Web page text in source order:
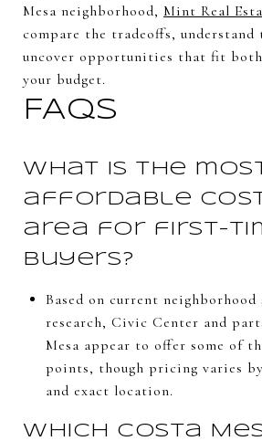
Mesa neighborhood, Mint Real
compare the tradeoffs, understand
uncover opportunities that fit
your budget.
FAQs
What is the
affordable
area for first-
buyers?
Based on current
research, Civic Center and
Mesa appear to offer some of
points, though pricing varies
and exact location.
Which Costa